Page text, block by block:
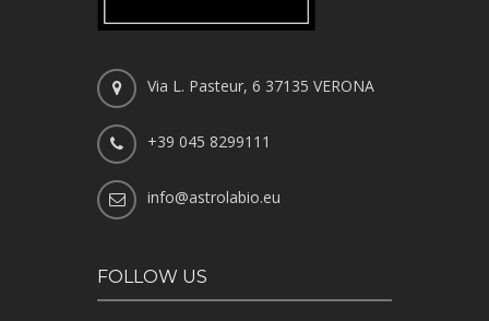
Via L. Pasteur, 6 37135 VERONA
+39 045 8299111
info@astrolabio.eu
FOLLOW US